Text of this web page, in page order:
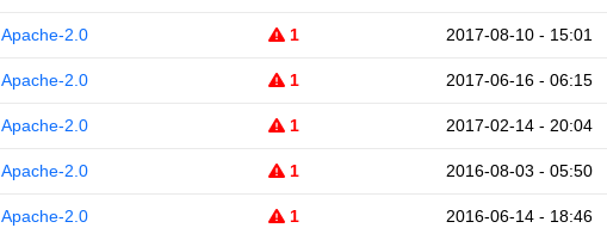
Apache-2.0 1 2017-08-10 - 15:01
Apache-2.0 1 2017-06-16 - 06:15
Apache-2.0 1 2017-02-14 - 20:04
Apache-2.0 1 2016-08-03 - 05:50
Apache-2.0 1 2016-06-14 - 18:46